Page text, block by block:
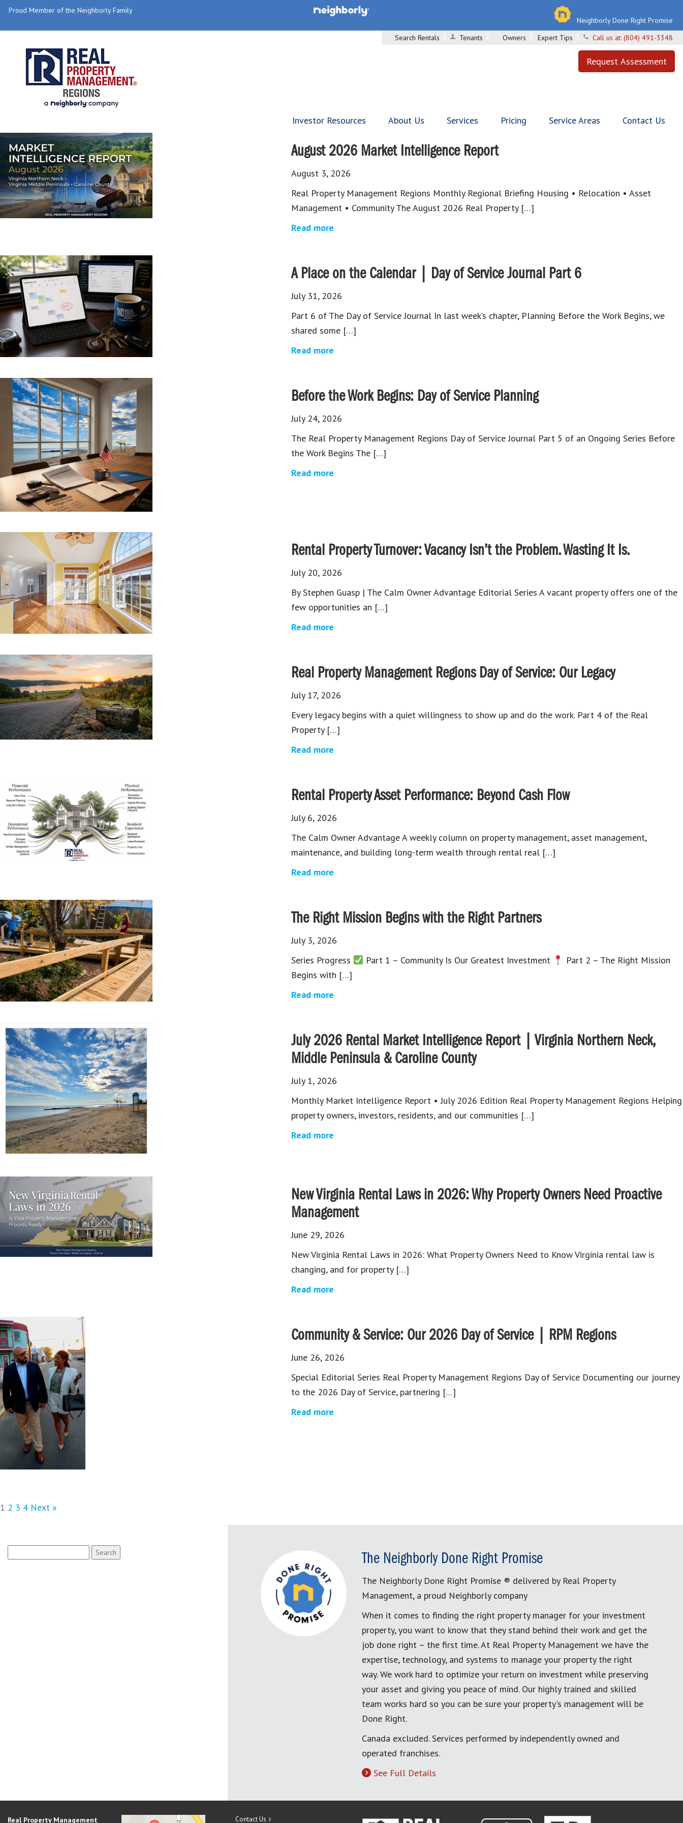
Proud Member of the Neighborly Family
Neighborly Done Right Promise
Search Rentals
Tenants Owners Expert Tips Call us at: (804) 491-3348
Request Assessment
Investor Resources About Us Services Pricing Service Areas Contact Us
August 2026 Market Intelligence Report
August 3, 2026
Real Property Management Regions Monthly Regional Briefing Housing • Relocation • Asset
Management • Community The August 2026 Real Property […]
Read more
A Place on the Calendar | Day of Service Journal Part 6
July 31, 2026
Part 6 of The Day of Service Journal In last week’s chapter, Planning Before the Work Begins, we
shared some […]
Read more
⁠Before the Work Begins: Day of Service Planning
July 24, 2026
The Real Property Management Regions Day of Service Journal Part 5 of an Ongoing Series Before
the Work Begins The […]
Read more
Rental Property Turnover: Vacancy Isn’t the Problem. Wasting It Is.
July 20, 2026
By Stephen Guasp | The Calm Owner Advantage Editorial Series A vacant property offers one of the
few opportunities an […]
Read more
Real Property Management Regions Day of Service: Our Legacy⁠
July 17, 2026
Every legacy begins with a quiet willingness to show up and do the work. Part 4 of the Real
Property […]
Read more
Rental Property Asset Performance: Beyond Cash Flow
July 6, 2026
The Calm Owner Advantage A weekly column on property management, asset management,
maintenance, and building long-term wealth through rental real […]
Read more
The Right Mission Begins with the Right Partners
July 3, 2026
Series Progress
Part 1 – Community Is Our Greatest Investment
Part 2 – The Right Mission
Begins with […]
Read more
July 2026 Rental Market Intelligence Report | Virginia Northern Neck,
Middle Peninsula & Caroline County
July 1, 2026
Monthly Market Intelligence Report • July 2026 Edition Real Property Management Regions Helping
property owners, investors, residents, and our communities […]
Read more
New Virginia Rental Laws in 2026: Why Property Owners Need Proactive
Management
June 29, 2026
New Virginia Rental Laws in 2026: What Property Owners Need to Know Virginia rental law is
changing, and for property […]
Read more
Community & Service: Our 2026 Day of Service | RPM Regions
June 26, 2026
Special Editorial Series Real Property Management Regions Day of Service Documenting our journey
to the 2026 Day of Service, partnering […]
Read more
1 2 3 4 Next »
for:
The Neighborly Done Right Promise
The Neighborly Done Right Promise ® delivered by Real Property
Management, a proud Neighborly company
When it comes to finding the right property manager for your investment
property, you want to know that they stand behind their work and get the
job done right – the first time. At Real Property Management we have the
expertise, technology, and systems to manage your property the right
way. We work hard to optimize your return on investment while preserving
your asset and giving you peace of mind. Our highly trained and skilled
team works hard so you can be sure your property's management will be
Done Right.
Canada excluded. Services performed by independently owned and
operated franchises.
See Full Details
Real Property Management Contact Us